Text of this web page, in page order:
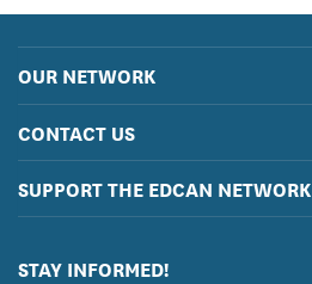
OUR NETWORK
CONTACT US
SUPPORT THE EDCAN NETWORK
STAY INFORMED!